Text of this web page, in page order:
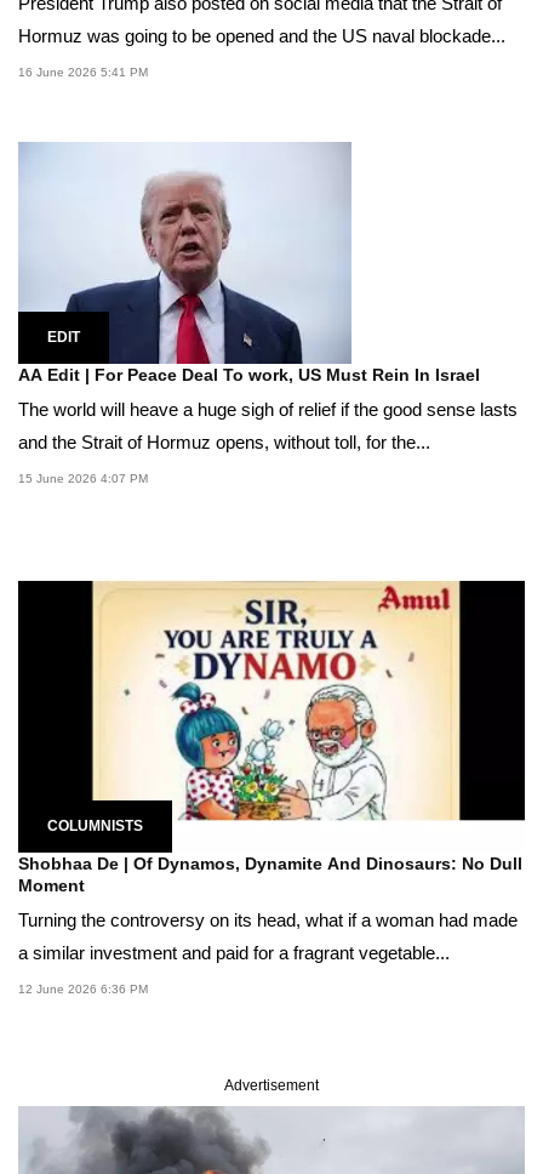
Hormuz was going to be opened and the US naval blockade...
16 June 2026 5:41 PM
EDIT
AA Edit | For Peace Deal To work, US Must Rein In Israel
The world will heave a huge sigh of relief if the good sense lasts
and the Strait of Hormuz opens, without toll, for the...
15 June 2026 4:07 PM
COLUMNISTS
Shobhaa De | Of Dynamos, Dynamite And Dinosaurs: No Dull
Moment
Turning the controversy on its head, what if a woman had made
a similar investment and paid for a fragrant vegetable...
12 June 2026 6:36 PM
Advertisement